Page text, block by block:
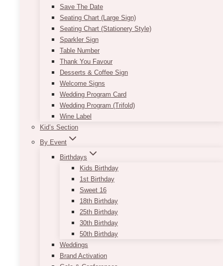
Save The Date
Seating Chart (Large Sign)
Seating Chart (Stationery Style)
Sparkler Sign
Table Number
Thank You Favour
Desserts & Coffee Sign
Welcome Signs
Wedding Program Card
Wedding Program (Trifold)
Wine Label
Kid’s Section
By Event
Birthdays
Kids Birthday
1st Birthday
Sweet 16
18th Birthday
25th Birthday
30th Birthday
50th Birthday
Weddings
Brand Activation